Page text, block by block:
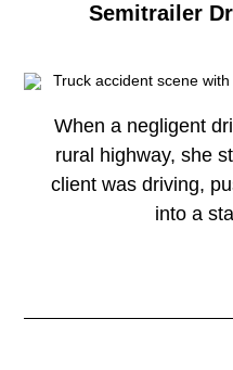
Semitrailer
When a negligent
rural highway, she
client was driving,
into a